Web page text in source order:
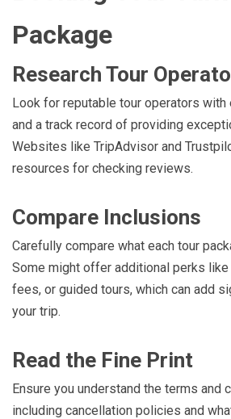
Package
Research Tour
Look for reputable tour operators
and a track record of providing
Websites like TripAdvisor and
resources for checking reviews.
Compare Inclusions
Carefully compare what each tour
Some might offer additional perks like
fees, or guided tours, which can add
your trip.
Read the Fine Print
Ensure you understand the terms and
including cancellation policies and